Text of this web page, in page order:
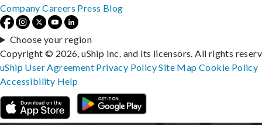
Company Careers Press Blog
Choose your region
Copyright © 2026, uShip Inc. and its licensors. All rights
uShip User Agreement Privacy PolicySite MapCookie Policy
Accessibility Help